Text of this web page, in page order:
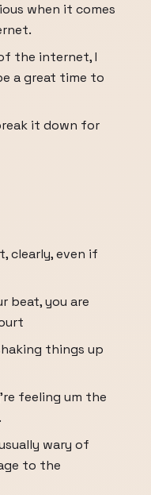
when it comes
the internet, I
a great time to
it down for
clearly, even if
beat, you are
things up
feeling um the
wary of
to the